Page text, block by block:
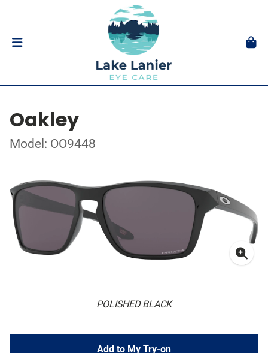
Oakley
Model: OO9448
POLISHED BLACK
Add to My Try-on